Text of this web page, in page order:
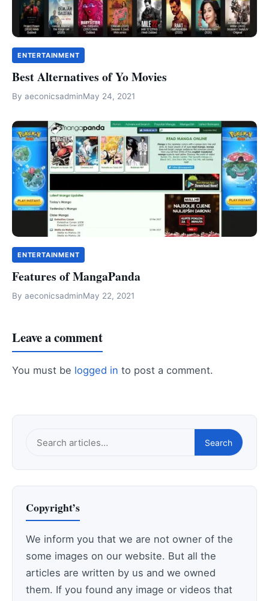
ENTERTAINMENT
Best Alternatives of Yo Movies
By aeconicsadminMay 24, 2021
ENTERTAINMENT
Features of MangaPanda
By aeconicsadminMay 22, 2021
Leave a comment
You must be logged in to post a comment.
Search
Copyright’s
We inform you that we are not owner of the
some images on our website. But all the
articles are written by us and we owned
them. If you found any image or videos that